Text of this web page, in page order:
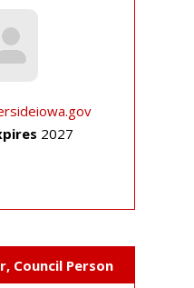
2027
Council Person